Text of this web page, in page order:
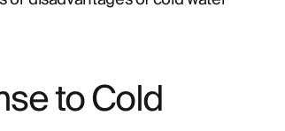
to Cold